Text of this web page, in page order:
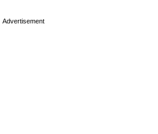
Advertisement